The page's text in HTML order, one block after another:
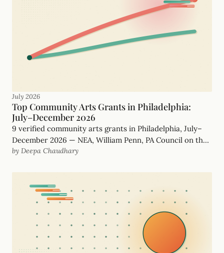
July 2026
Top Community Arts Grants in Philadelphia:
July–December 2026
9 verified community arts grants in Philadelphia, July–
December 2026 — NEA, William Penn, PA Council on the
Arts and more, with real, funder-checked deadlines.
by Deepa Chaudhary